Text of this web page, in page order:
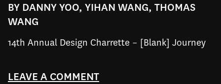
BY DANNY YOO, YIHAN WANG, THOMAS
WANG
14th Annual Design Charrette – [Blank] Journey
LEAVE A COMMENT